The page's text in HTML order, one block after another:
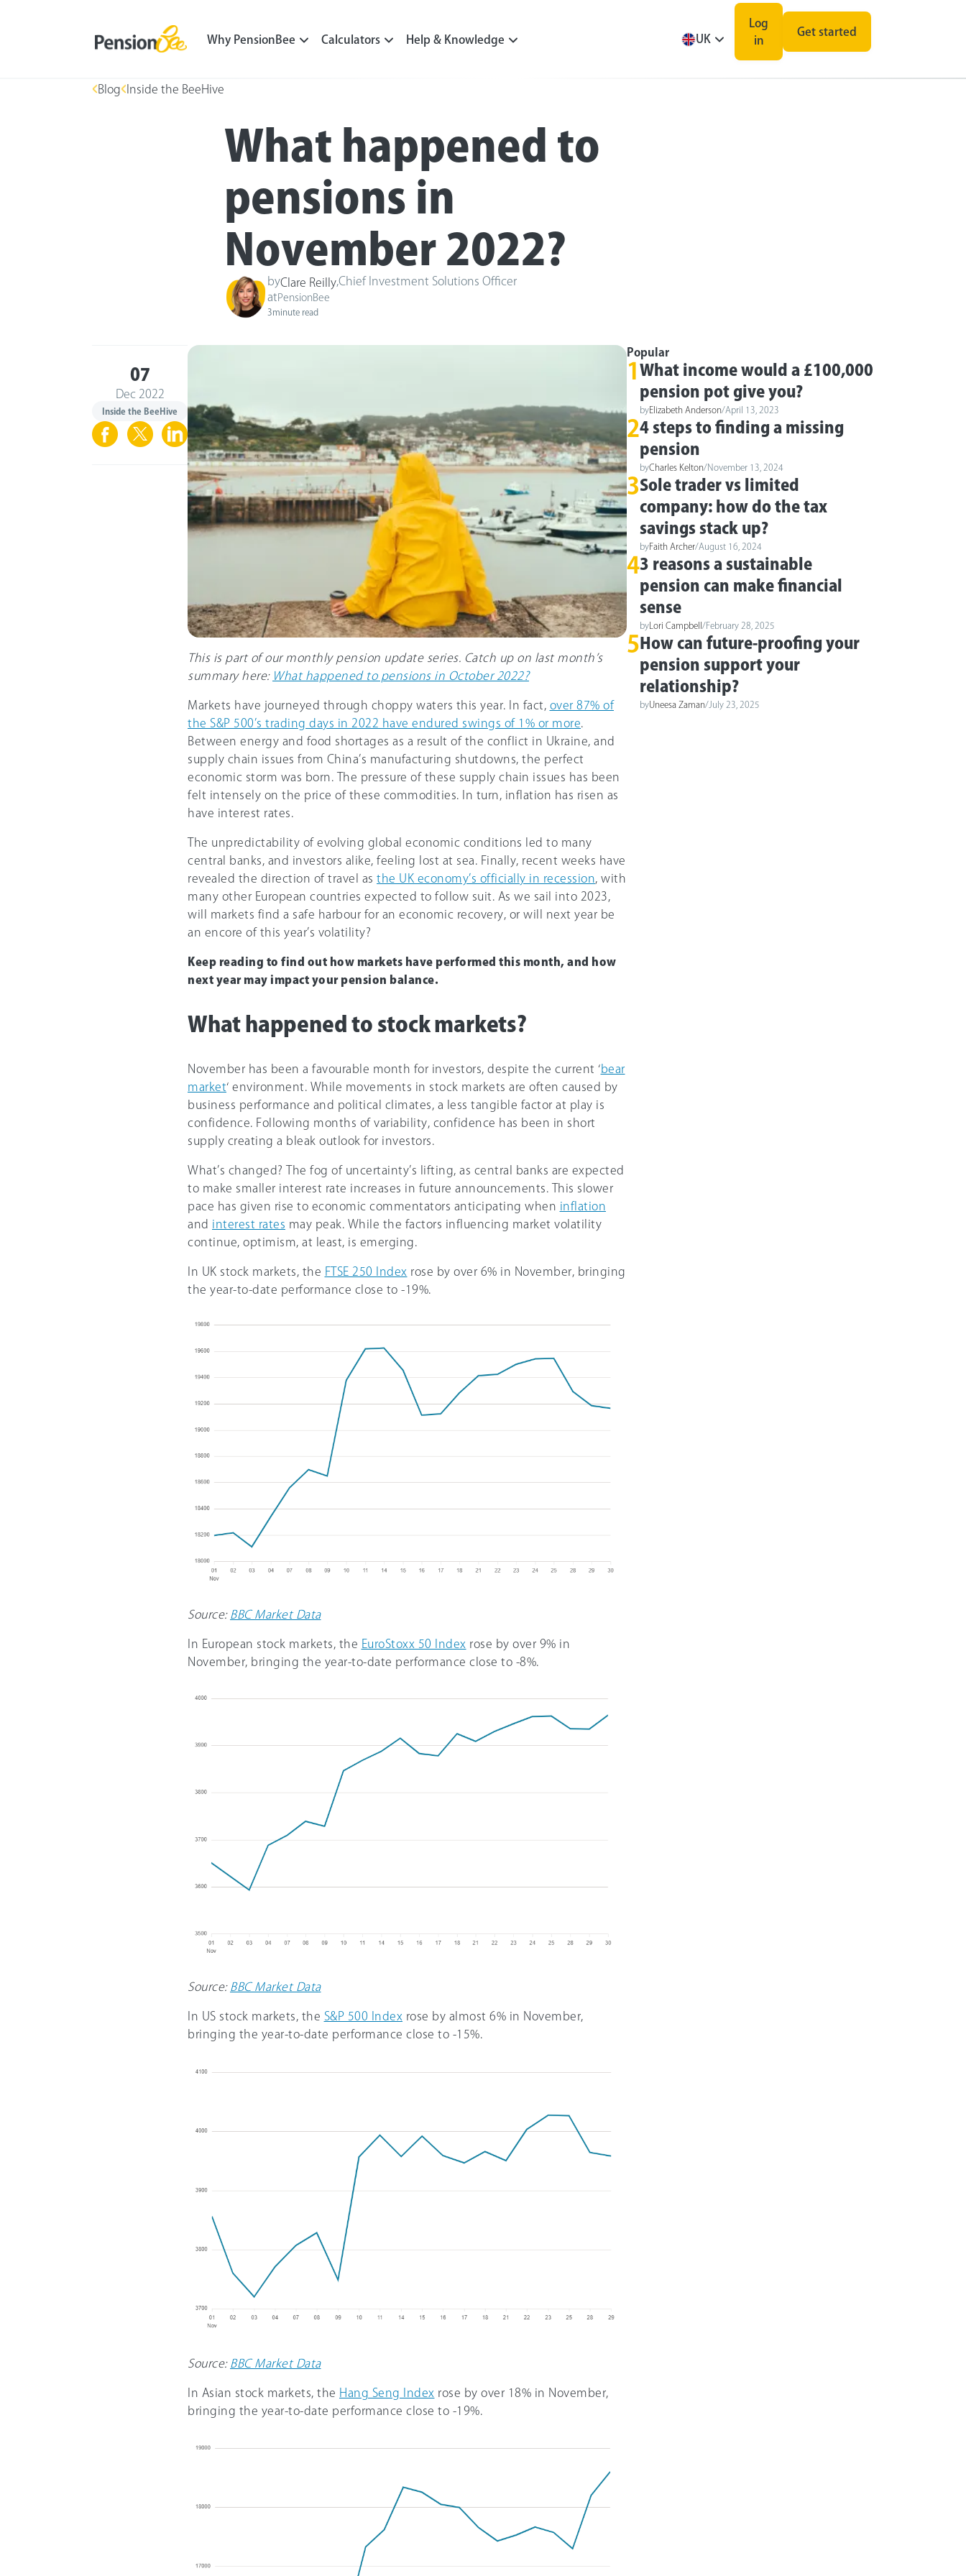
Why PensionBee Calculators Help & Knowledge UK
Log
in
Get started
Blog Inside the BeeHive
What happened to
pensions in
November 2022?
byClare ReillyChief Investment Solutions Officer
at PensionBee
3minute read
07
Dec 2022
Inside the BeeHive
This is part of our monthly pension update series. Catch up on last month’s
summary here: What happened to pensions in October 2022?
Markets have journeyed through choppy waters this year. In fact, over 87% of
the S&P 500’s trading days in 2022 have endured swings of 1% or more.
Between energy and food shortages as a result of the conflict in Ukraine, and
supply chain issues from China’s manufacturing shutdowns, the perfect
economic storm was born. The pressure of these supply chain issues has been
felt intensely on the price of these commodities. In turn, inflation has risen as
have interest rates.
The unpredictability of evolving global economic conditions led to many
central banks, and investors alike, feeling lost at sea. Finally, recent weeks have
revealed the direction of travel as the UK economy’s officially in recession, with
many other European countries expected to follow suit. As we sail into 2023,
will markets find a safe harbour for an economic recovery, or will next year be
an encore of this year’s volatility?
Keep reading to find out how markets have performed this month, and how
next year may impact your pension balance.
What happened to stock markets?
November has been a favourable month for investors, despite the current ‘bear
market‘ environment. While movements in stock markets are often caused by
business performance and political climates, a less tangible factor at play is
confidence. Following months of variability, confidence has been in short
supply creating a bleak outlook for investors.
What’s changed? The fog of uncertainty’s lifting, as central banks are expected
to make smaller interest rate increases in future announcements. This slower
pace has given rise to economic commentators anticipating when inflation
and interest rates may peak. While the factors influencing market volatility
continue, optimism, at least, is emerging.
In UK stock markets, the FTSE 250 Index rose by over 6% in November, bringing
the year-to-date performance close to -19%.
Source: BBC Market Data
In European stock markets, the EuroStoxx 50 Index rose by over 9% in
November, bringing the year-to-date performance close to -8%.
Source: BBC Market Data
In US stock markets, the S&P 500 Index rose by almost 6% in November,
bringing the year-to-date performance close to -15%.
Source: BBC Market Data
In Asian stock markets, the Hang Seng Index rose by over 18% in November,
bringing the year-to-date performance close to -19%.
Popular
1 What income would a £100,000
pension pot give you?
byElizabeth Anderson/April 13, 2023
24 steps to finding a missing
pension
byCharles Kelton/November 13, 2024
3Sole trader vs limited
company: how do the tax
savings stack up?
byFaith Archer/August 16, 2024
43 reasons a sustainable
pension can make financial
sense
by Lori Campbell /February 28, 2025
5 How can future-proofing your
pension support your
relationship?
by Uneesa Zaman/ July 23, 2025